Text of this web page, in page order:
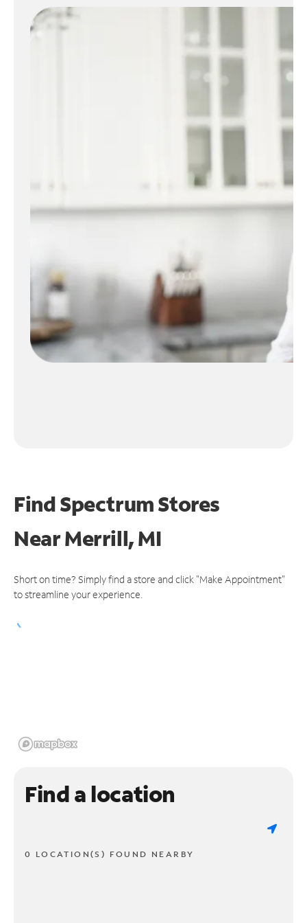
Find Spectrum Stores
NearMerrill, MI
Short on time? Simply find a store and click "Make Appointment"
to streamline your experience.
Find a location
0 LOCATION(S) FOUND NEARBY